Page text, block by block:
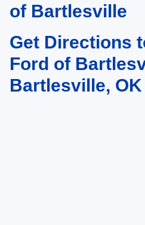
of Bartlesville
Get Directions
Ford of
Bartlesville, OK